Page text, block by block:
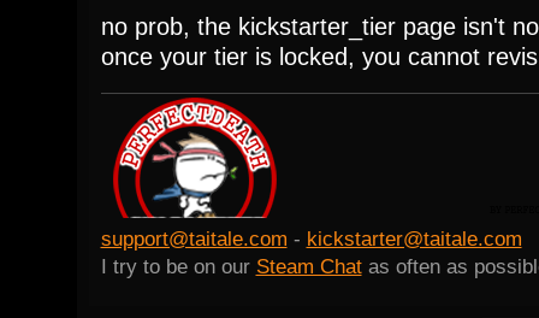
no prob, the kickstarter_tier page isn't
once your tier is locked, you cannot
support@taitale.com - kickstarter@taitale.com
I try to be on our Steam Chatas often as